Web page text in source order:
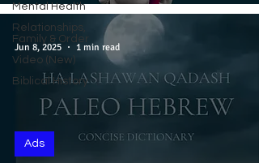
Mental Health
Relationships,
Family & Order
Video (New)
Biblical History
Ads
Jun 8, 2025 1 min read